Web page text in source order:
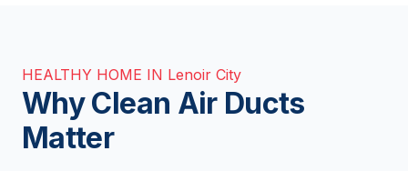
HEALTHY HOME IN Lenoir City
Why Clean Air Ducts
Matter